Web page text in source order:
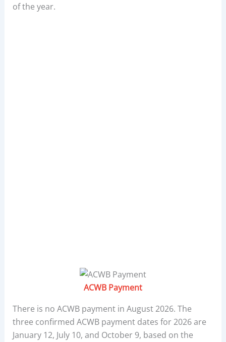
of the year.
ACWB Payment
There is no ACWB payment in August 2026. The
three confirmed ACWB payment dates for 2026 are
January 12, July 10, and October 9, based on the